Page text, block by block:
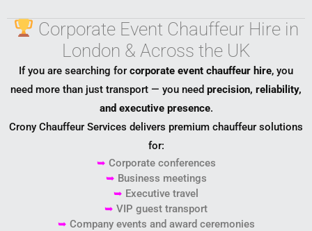
Corporate Event Chauffeur Hire in
London & Across the UK
If you are searching for corporate event chauffeur hire, you
need more than just transport — you need precision, reliability,
and executive presence.
Crony Chauffeur Services delivers premium chauffeur solutions
for:
➥ Corporate conferences
➥ Business meetings
➥ Executive travel
➥ VIP guest transport
➥ Company events and award ceremonies